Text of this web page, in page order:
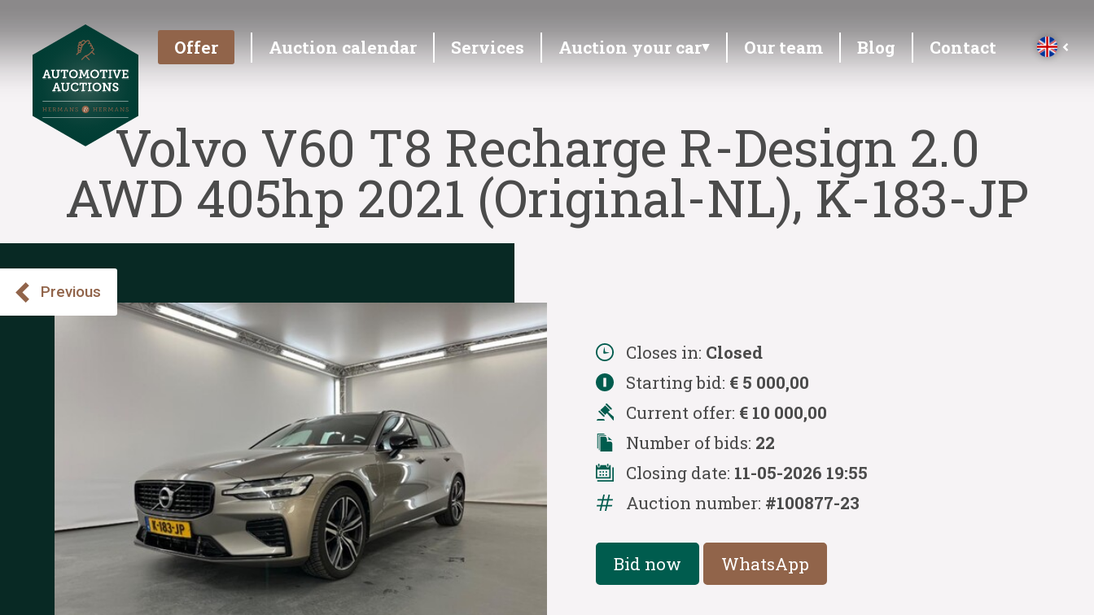
Offer Auction calendar Services Auction your car Our team Blog Contact
Volvo V60 T8 Recharge R-Design 2.0
AWD 405hp 2021 (Original-NL), K-183-JP
Closes in: Closed
Starting bid: € 5 000,00
Current offer: € 10 000,00
Number of bids: 22
Closing date: 11-05-2026 19:55
Auction number: #100877-23
Bid now WhatsApp
Previous